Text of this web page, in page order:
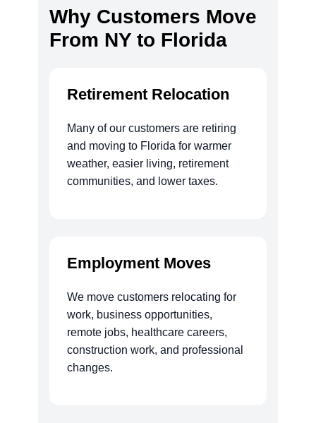
Why Customers Move
From NY to Florida
Retirement Relocation
Many of our customers are retiring
and moving to Florida for warmer
weather, easier living, retirement
communities, and lower taxes.
Employment Moves
We move customers relocating for
work, business opportunities,
remote jobs, healthcare careers,
construction work, and professional
changes.